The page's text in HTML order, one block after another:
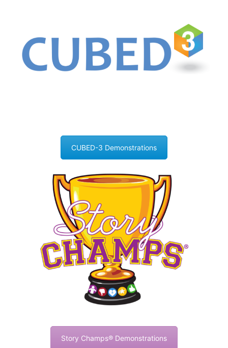
CUBED-3 Demonstrations
Story Champs® Demonstrations